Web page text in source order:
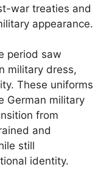
war treaties and
appearance.
period saw
military dress,
These uniforms
German military
from
and
still
identity.